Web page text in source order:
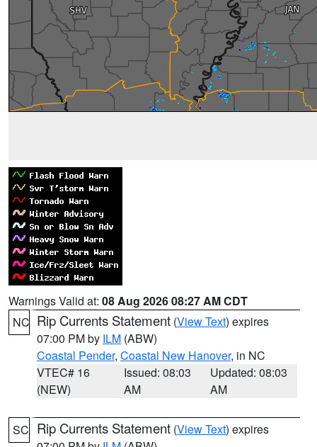
Warnings Valid at: 08 Aug 2026 08:27 AM CDT
NC Rip Currents Statement (View Text) expires
07:00 PM by ILM (ABW)
Coastal Pender, Coastal New Hanover, in NC
VTEC# 16
(NEW)
Issued: 08:03
AM
Updated: 08:03
AM
SC Rip Currents Statement (View Text) expires